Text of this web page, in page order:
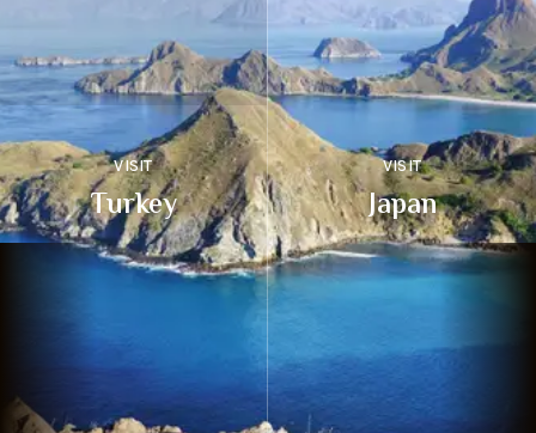
VISIT
Turkey
VISIT
Japan